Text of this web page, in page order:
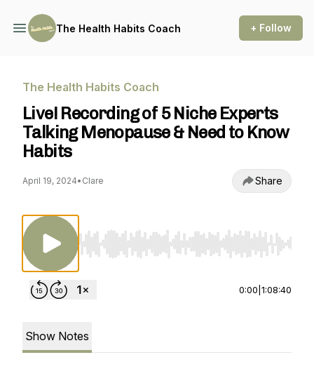
The Health Habits Coach + Follow
The Health Habits Coach
Live! Recording of 5 Niche Experts
Talking Menopause & Need to Know
Habits
April 19, 2024• Clare Share
Use Left/Right to seek, Home/End to jump to
0:00 1:08:40
Show Notes